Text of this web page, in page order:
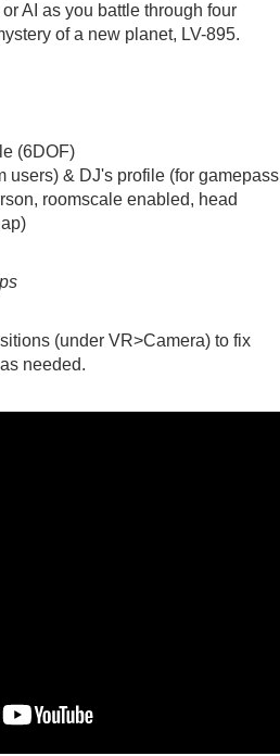
AI as you battle through four
of a new planet, LV-895.
(6DOF)
users) & DJ's profile (for gamepass
roomscale enabled, head
(under VR>Camera) to fix
needed.